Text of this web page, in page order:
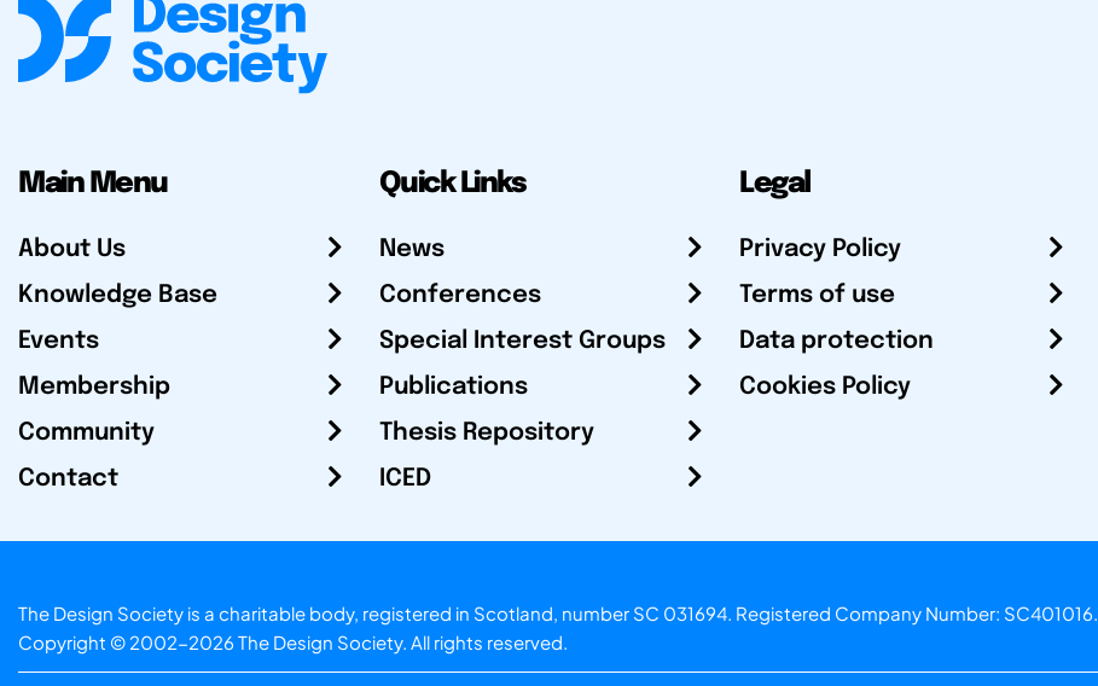
Main Menu
About Us
Knowledge Base
Events
Membership
Community
Contact
Quick Links
News
Conferences
Special Interest Groups
Publications
Thesis Repository
ICED
Legal
Privacy Policy
Terms of use
Data protection
Cookies Policy
The Design Society is a charitable body, registered in Scotland, number SC 031694. Registered Company Number: SC401016.
Copyright © 2002-2026 The Design Society. All rights reserved.